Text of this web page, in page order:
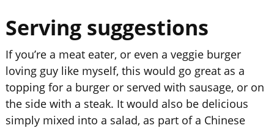
Serving suggestions
If you’re a meat eater, or even a veggie burger
loving guy like myself, this would go great as a
topping for a burger or served with sausage, or on
the side with a steak. It would also be delicious
simply mixed into a salad, as part of a Chinese